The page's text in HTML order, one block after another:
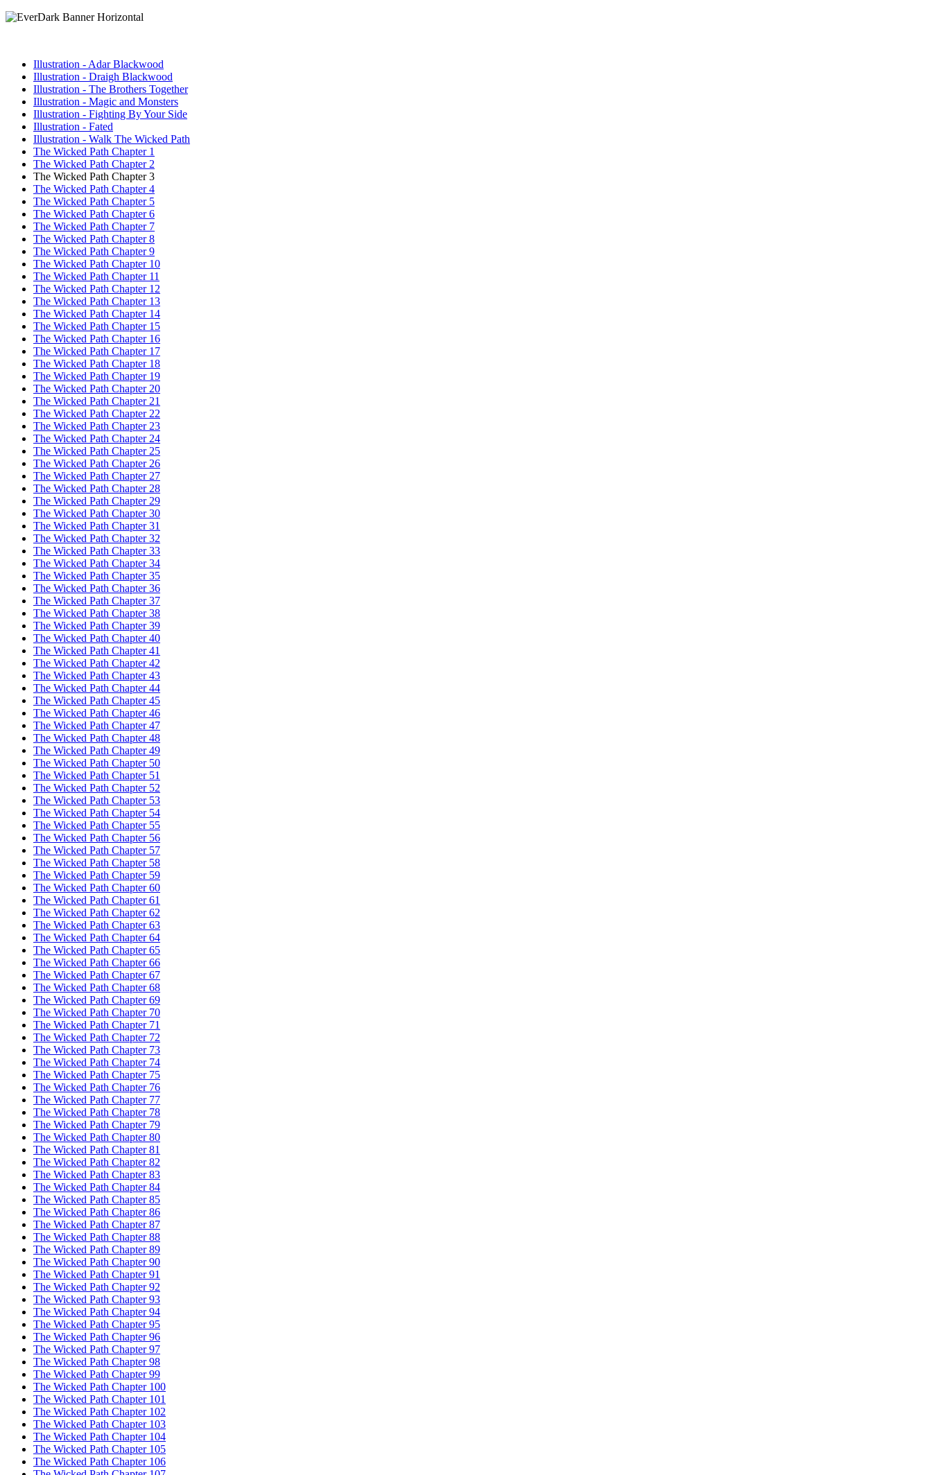
Illustration - Adar Blackwood
Illustration - Draigh Blackwood
Illustration - The Brothers Together
Illustration - Magic and Monsters
Illustration - Fighting By Your Side
Illustration - Fated
Illustration - Walk The Wicked Path
The Wicked Path Chapter 1
The Wicked Path Chapter 2
The Wicked Path Chapter 3
The Wicked Path Chapter 4
The Wicked Path Chapter 5
The Wicked Path Chapter 6
The Wicked Path Chapter 7
The Wicked Path Chapter 8
The Wicked Path Chapter 9
The Wicked Path Chapter 10
The Wicked Path Chapter 11
The Wicked Path Chapter 12
The Wicked Path Chapter 13
The Wicked Path Chapter 14
The Wicked Path Chapter 15
The Wicked Path Chapter 16
The Wicked Path Chapter 17
The Wicked Path Chapter 18
The Wicked Path Chapter 19
The Wicked Path Chapter 20
The Wicked Path Chapter 21
The Wicked Path Chapter 22
The Wicked Path Chapter 23
The Wicked Path Chapter 24
The Wicked Path Chapter 25
The Wicked Path Chapter 26
The Wicked Path Chapter 27
The Wicked Path Chapter 28
The Wicked Path Chapter 29
The Wicked Path Chapter 30
The Wicked Path Chapter 31
The Wicked Path Chapter 32
The Wicked Path Chapter 33
The Wicked Path Chapter 34
The Wicked Path Chapter 35
The Wicked Path Chapter 36
The Wicked Path Chapter 37
The Wicked Path Chapter 38
The Wicked Path Chapter 39
The Wicked Path Chapter 40
The Wicked Path Chapter 41
The Wicked Path Chapter 42
The Wicked Path Chapter 43
The Wicked Path Chapter 44
The Wicked Path Chapter 45
The Wicked Path Chapter 46
The Wicked Path Chapter 47
The Wicked Path Chapter 48
The Wicked Path Chapter 49
The Wicked Path Chapter 50
The Wicked Path Chapter 51
The Wicked Path Chapter 52
The Wicked Path Chapter 53
The Wicked Path Chapter 54
The Wicked Path Chapter 55
The Wicked Path Chapter 56
The Wicked Path Chapter 57
The Wicked Path Chapter 58
The Wicked Path Chapter 59
The Wicked Path Chapter 60
The Wicked Path Chapter 61
The Wicked Path Chapter 62
The Wicked Path Chapter 63
The Wicked Path Chapter 64
The Wicked Path Chapter 65
The Wicked Path Chapter 66
The Wicked Path Chapter 67
The Wicked Path Chapter 68
The Wicked Path Chapter 69
The Wicked Path Chapter 70
The Wicked Path Chapter 71
The Wicked Path Chapter 72
The Wicked Path Chapter 73
The Wicked Path Chapter 74
The Wicked Path Chapter 75
The Wicked Path Chapter 76
The Wicked Path Chapter 77
The Wicked Path Chapter 78
The Wicked Path Chapter 79
The Wicked Path Chapter 80
The Wicked Path Chapter 81
The Wicked Path Chapter 82
The Wicked Path Chapter 83
The Wicked Path Chapter 84
The Wicked Path Chapter 85
The Wicked Path Chapter 86
The Wicked Path Chapter 87
The Wicked Path Chapter 88
The Wicked Path Chapter 89
The Wicked Path Chapter 90
The Wicked Path Chapter 91
The Wicked Path Chapter 92
The Wicked Path Chapter 93
The Wicked Path Chapter 94
The Wicked Path Chapter 95
The Wicked Path Chapter 96
The Wicked Path Chapter 97
The Wicked Path Chapter 98
The Wicked Path Chapter 99
The Wicked Path Chapter 100
The Wicked Path Chapter 101
The Wicked Path Chapter 102
The Wicked Path Chapter 103
The Wicked Path Chapter 104
The Wicked Path Chapter 105
The Wicked Path Chapter 106